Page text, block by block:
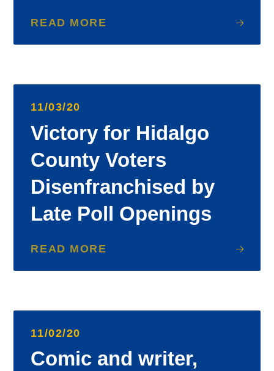
READ MORE
11/03/20
Victory for Hidalgo
County Voters
Disenfranchised by
Late Poll Openings
READ MORE
11/02/20
Comic and writer,